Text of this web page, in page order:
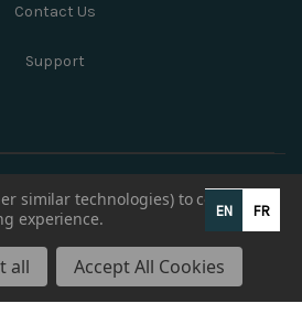
Contact Us
Support
similar technologies) to collect data
experience.
all Accept All Cookies
EN FR